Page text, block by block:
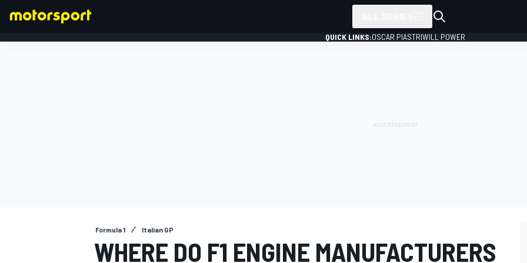
QUICK LINKS:OSCAR PIASTRIWILL POWER
Formula 1 Italian GP
WHERE DO F1 ENGINE MANUFACTURERS